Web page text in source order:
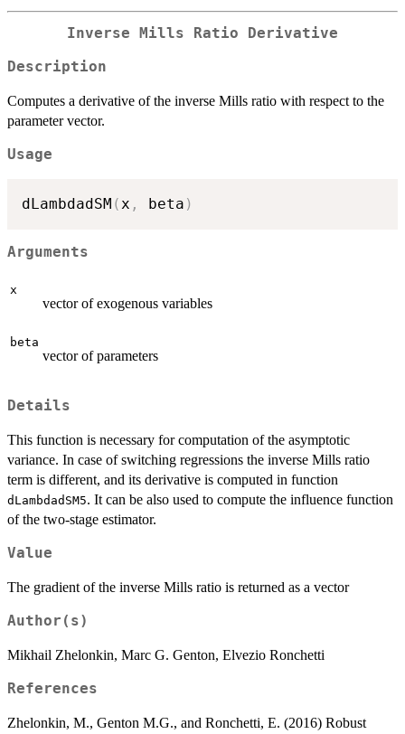
Inverse Mills Ratio Derivative
Description
Computes a derivative of the inverse Mills ratio with respect to the
parameter vector.
Usage
dLambdadSM ( x , beta )
Arguments
x
vector of exogenous variables
beta
vector of parameters
Details
This function is necessary for computation of the asymptotic
variance. In case of switching regressions the inverse Mills ratio
term is different, and its derivative is computed in function
dLambdadSM5. It can be also used to compute the influence function
of the two-stage estimator.
Value
The gradient of the inverse Mills ratio is returned as a vector
Author(s)
Mikhail Zhelonkin, Marc G. Genton, Elvezio Ronchetti
References
Zhelonkin, M., Genton M.G., and Ronchetti, E. (2016) Robust